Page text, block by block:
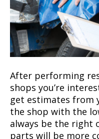
After performing
shops you’re
get estimates from
the shop with the
always be the right
parts will be more